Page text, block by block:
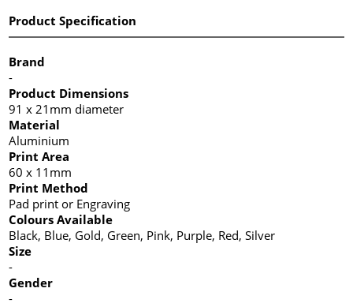
Product Specification
Brand
-
Product Dimensions
91 x 21mm diameter
Material
Aluminium
Print Area
60 x 11mm
Print Method
Pad print or Engraving
Colours Available
Black, Blue, Gold, Green, Pink, Purple, Red, Silver
Size
-
Gender
-